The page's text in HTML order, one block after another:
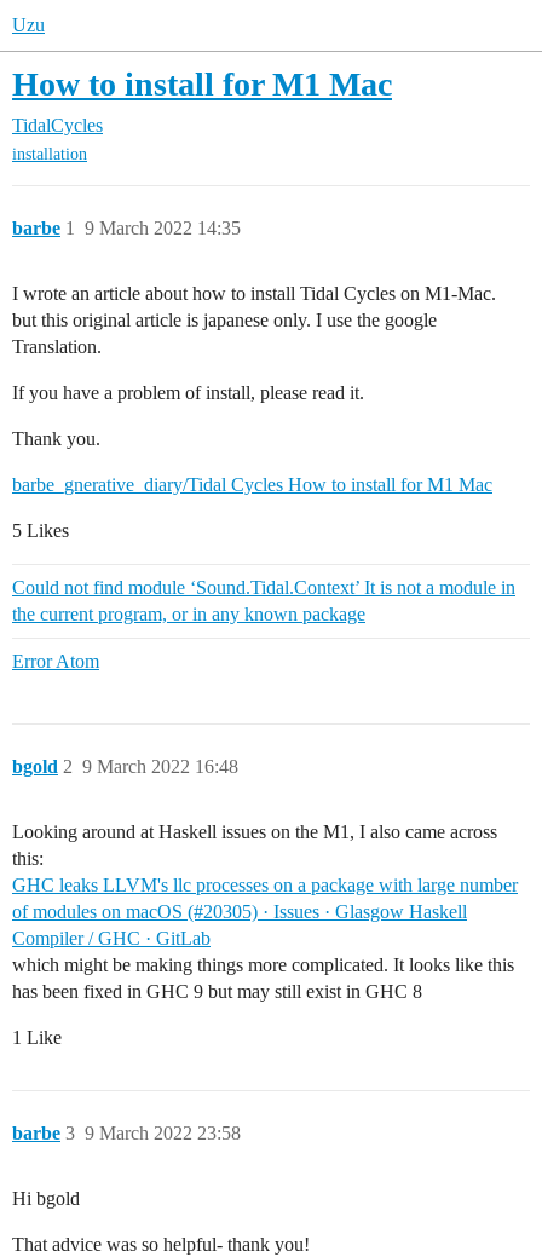
Uzu
How to install for M1 Mac
TidalCycles
installation
barbe 9 March 2022 14:35
1
I wrote an article about how to install Tidal Cycles on M1-Mac.
but this original article is japanese only. I use the google
Translation.
If you have a problem of install, please read it.
Thank you.
barbe_gnerative_diary/Tidal Cycles How to install for M1 Mac
5 Likes
Could not find module ‘Sound.Tidal.Context’ It is not a module in
the current program, or in any known package
Error Atom
bgold 9 March 2022 16:48
2
Looking around at Haskell issues on the M1, I also came across
this:
GHC leaks LLVM's llc processes on a package with large number
of modules on macOS (#20305) · Issues · Glasgow Haskell
Compiler / GHC · GitLab
which might be making things more complicated. It looks like this
has been fixed in GHC 9 but may still exist in GHC 8
1 Like
barbe 9 March 2022 23:58
3
Hi bgold
That advice was so helpful- thank you!